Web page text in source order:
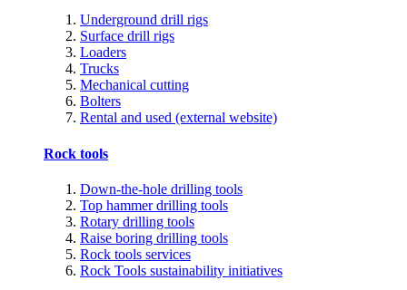
Underground drill rigs
Surface drill rigs
Loaders
Trucks
Mechanical cutting
Bolters
Rental and used (external website)
Rock tools
Down-the-hole drilling tools
Top hammer drilling tools
Rotary drilling tools
Raise boring drilling tools
Rock tools services
Rock Tools sustainability initiatives